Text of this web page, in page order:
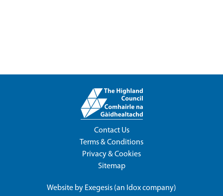
Contact Us
Terms & Conditions
Privacy & Cookies
Sitemap
Website by Exegesis (an Idoxcompany)